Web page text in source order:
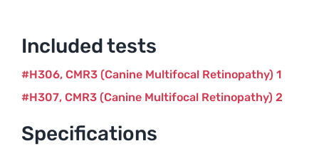
Included tests
CMR3 (Canine Multifocal Retinopathy) 1
H306
CMR3 (Canine Multifocal Retinopathy) 2
H307
Specifications